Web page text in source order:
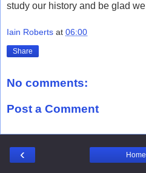
study our history and be glad
Iain Roberts at 06:00
Share
No comments:
Post a Comment
‹ Home